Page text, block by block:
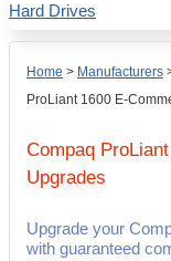
Home > Manufacturers
ProLiant 1600 E-
Compaq
Upgrades
Upgrade your
with guaranteed
Hard Drives